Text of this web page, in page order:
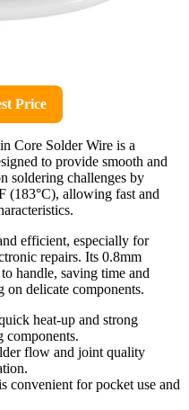
Price
Core Solder Wire is a
to provide smooth and
soldering challenges by
(183°C), allowing fast and
efficient, especially for
repairs. Its 0.8mm
handle, saving time and
delicate components.
heat-up and strong
components.
flow and joint quality
convenient for pocket use and